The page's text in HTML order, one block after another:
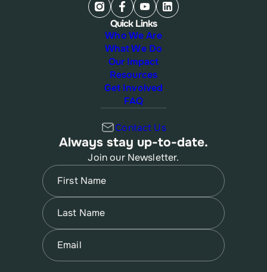
Quick Links
Who We Are
What We Do
Our Impact
Resources
Get Involved
FAQ
Contact Us
Always stay up-to-date.
Join our Newsletter.
Name
First
Name
Last
Email